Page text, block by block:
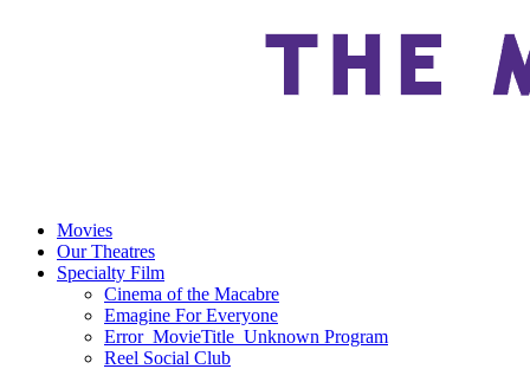
Movies
Our Theatres
Specialty Film
Cinema of the Macabre
Emagine For Everyone
Error_MovieTitle_Unknown Program
Reel Social Club